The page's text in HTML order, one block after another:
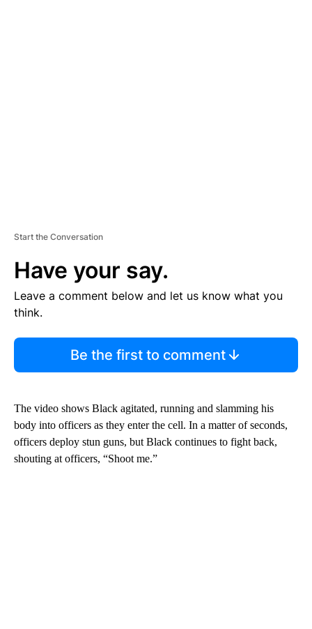
Start the Conversation
Have your say.
Leave a comment below and let us know what you
think.
Be the first to comment
The video shows Black agitated, running and slamming his
body into officers as they enter the cell. In a matter of seconds,
officers deploy stun guns, but Black continues to fight back,
shouting at officers, “Shoot me.”